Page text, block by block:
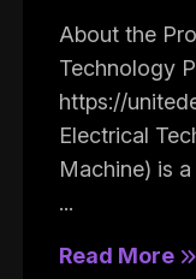
About the
Technology
https://
Electrical
Machine) is
...
Read More